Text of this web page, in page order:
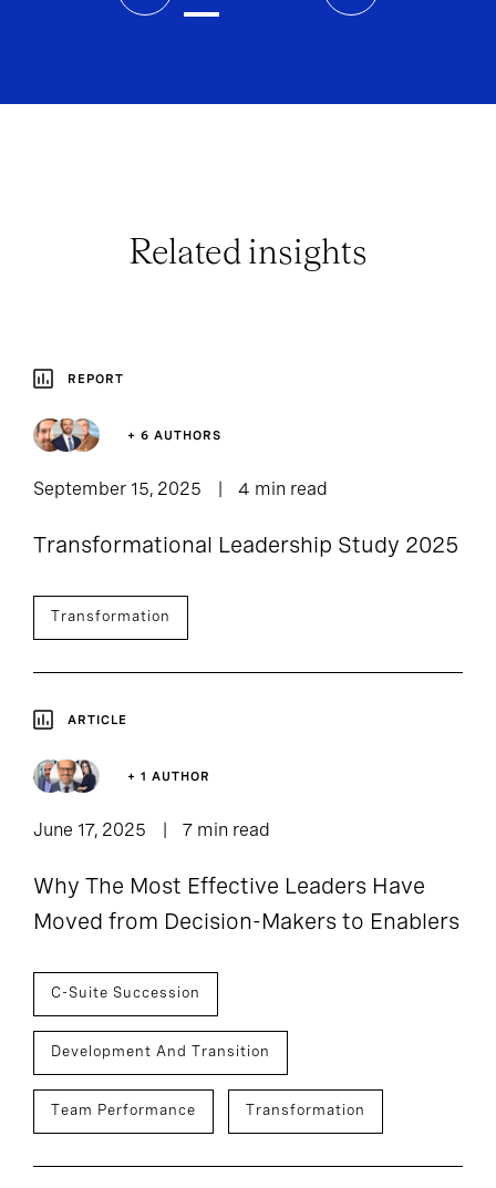
Related insights
REPORT
+ 6 AUTHORS
September 15, 2025 4 min read
Transformational Leadership Study 2025
Transformation
ARTICLE
+ 1 AUTHOR
June 17, 2025 7 min read
Why The Most Effective Leaders Have
Moved from Decision-Makers to Enablers
C-Suite Succession
Development And Transition
Team Performance Transformation